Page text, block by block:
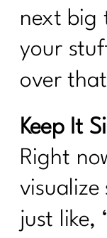
next big
your
over
Keep It
Right
visualize
just like,